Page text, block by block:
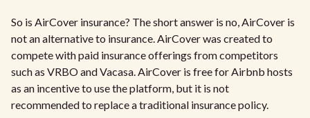
So is AirCover insurance? The short answer is no, AirCover is
not an alternative to insurance. AirCover was created to
compete with paid insurance offerings from competitors
such as VRBO and Vacasa. AirCover is free for Airbnb hosts
as an incentive to use the platform, but it is not
recommended to replace a traditional insurance policy.